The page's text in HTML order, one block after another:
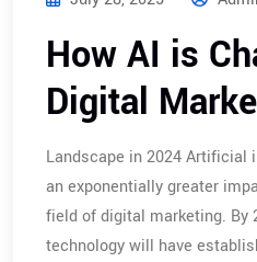
How AI is
Digital
Landscape in 2024 Artificial
an exponentially greater
field of digital marketing. By
technology will have